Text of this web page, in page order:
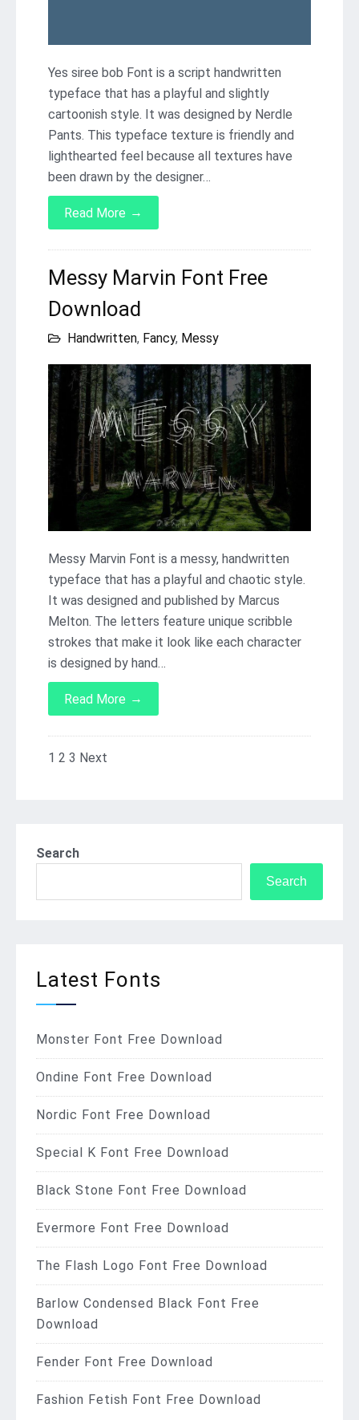
Yes siree bob Font is a script handwritten
typeface that has a playful and slightly
cartoonish style. It was designed by Nerdle
Pants. This typeface texture is friendly and
lighthearted feel because all textures have
been drawn by the designer…
Read More →
Messy Marvin Font Free
Download
Handwritten, Fancy, Messy
Messy Marvin Font is a messy, handwritten
typeface that has a playful and chaotic style.
It was designed and published by Marcus
Melton. The letters feature unique scribble
strokes that make it look like each character
is designed by hand…
Read More →
Posts
1 2 3 Next
Search
Search
Latest Fonts
Monster Font Free Download
Ondine Font Free Download
Nordic Font Free Download
Special K Font Free Download
Black Stone Font Free Download
Evermore Font Free Download
The Flash Logo Font Free Download
Barlow Condensed Black Font Free
Download
Fender Font Free Download
Fashion Fetish Font Free Download